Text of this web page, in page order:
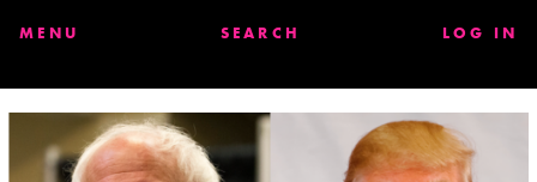
MENU SEARCH LOG IN